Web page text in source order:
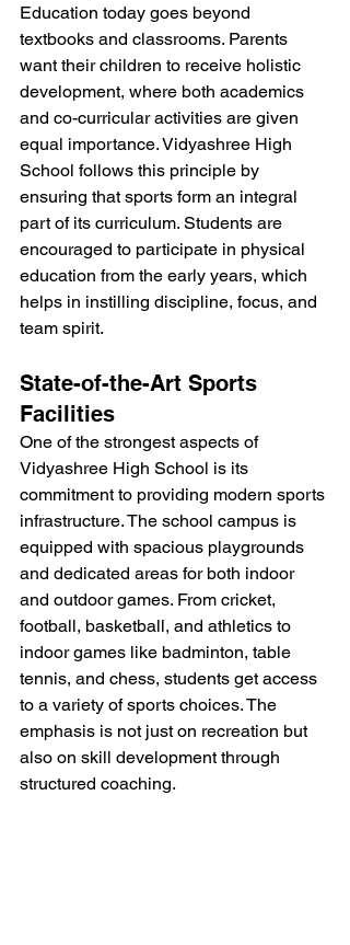
Education today goes beyond
textbooks and classrooms. Parents
want their children to receive holistic
development, where both academics
and co-curricular activities are given
equal importance. Vidyashree High
School follows this principle by
ensuring that sports form an integral
part of its curriculum. Students are
encouraged to participate in physical
education from the early years, which
helps in instilling discipline, focus, and
team spirit.
State-of-the-Art Sports
Facilities
One of the strongest aspects of
Vidyashree High School is its
commitment to providing modern sports
infrastructure. The school campus is
equipped with spacious playgrounds
and dedicated areas for both indoor
and outdoor games. From cricket,
football, basketball, and athletics to
indoor games like badminton, table
tennis, and chess, students get access
to a variety of sports choices. The
emphasis is not just on recreation but
also on skill development through
structured coaching.